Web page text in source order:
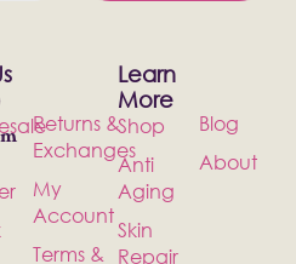
Returns &
Exchanges
My
Account
Terms &
Learn
More
Shop
Anti
Aging
Skin
Repair
Blog
About